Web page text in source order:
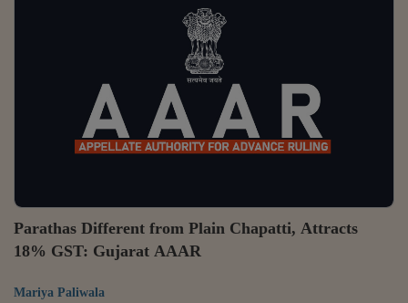
shed at Saiyedpur Bhitri, Uttar Pradesh, fulfils the
conditions of it being an immovable property.The
appellant has entered into a joint venture with M/s
Indwell Constructions Private Limited and...
Parathas Different from Plain Chapatti, Attracts
18% GST: Gujarat AAAR
Mariya Paliwala